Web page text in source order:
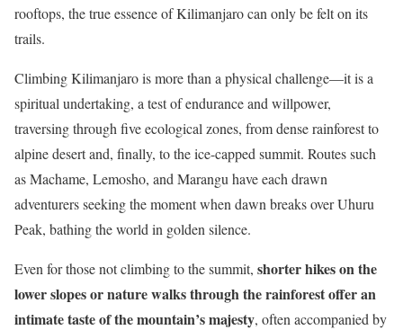
rooftops, the true essence of Kilimanjaro can only be felt on its
trails.
Climbing Kilimanjaro is more than a physical challenge—it is a
spiritual undertaking, a test of endurance and willpower,
traversing through five ecological zones, from dense rainforest to
alpine desert and, finally, to the ice-capped summit. Routes such
as Machame, Lemosho, and Marangu have each drawn
adventurers seeking the moment when dawn breaks over Uhuru
Peak, bathing the world in golden silence.
Even for those not climbing to the summit, shorter hikes on the
lower slopes or nature walks through the rainforest offer an
intimate taste of the mountain’s majesty, often accompanied by